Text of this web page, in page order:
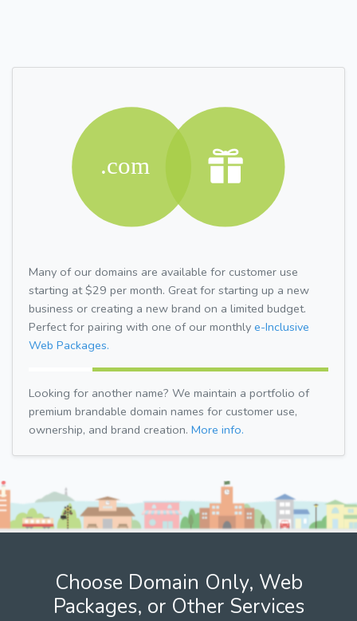
Many of our domains are available for customer use
starting at $29 per month. Great for starting up a new
business or creating a new brand on a limited budget.
Perfect for pairing with one of our monthly e-Inclusive
Web Packages.
Looking for another name? We maintain a portfolio of
premium brandable domain names for customer use,
ownership, and brand creation. More info.
Choose Domain Only, Web
Packages, or Other Services